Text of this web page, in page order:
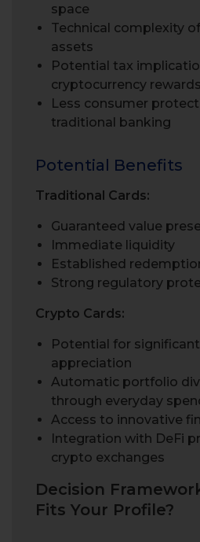
space
Technical complexity
assets
Potential tax
cryptocurrency rewards
Less consumer
traditional banking
Potential Benefits
Traditional Cards:
Guaranteed value
Immediate liquidity
Established
Strong regulatory
Crypto Cards:
Potential for
appreciation
Automatic portfolio
through everyday
Access to innovative
Integration with DeFi
crypto exchanges
Decision
Fits Your Profile?